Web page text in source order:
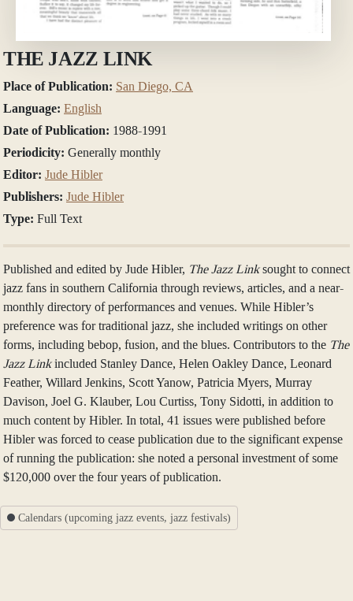
THE JAZZ LINK
Place of Publication: San Diego, CA
Language: English
Date of Publication: 1988-1991
Periodicity: Generally monthly
Editor: Jude Hibler
Publishers: Jude Hibler
Type: Full Text
Published and edited by Jude Hibler, The Jazz Linksought to connect
jazz fans in southern California through reviews, articles, and a near-
monthly directory of performances and venues. While Hibler’s
preference was for traditional jazz, she included writings on other
forms, including bebop, fusion, and the blues. Contributors to the The
Jazz Linkincluded Stanley Dance, Helen Oakley Dance, Leonard
Feather, Willard Jenkins, Scott Yanow, Patricia Myers, Murray
Davison, Joel G. Klauber, Lou Curtiss, Tony Sidotti, in addition to
much content by Hibler. In total, 41 issues were published before
Hibler was forced to cease publication due to the significant expense
of running the publication: she noted a personal investment of some
$120,000 over the four years of publication.
Calendars (upcoming jazz events, jazz festivals)